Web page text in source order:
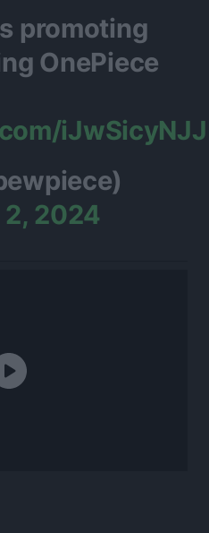
promoting
OnePiece
iJwSicyNJJ
2024